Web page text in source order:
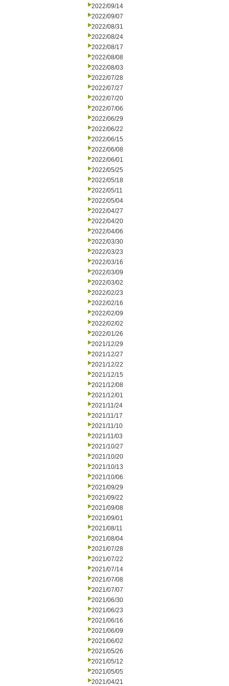
2022/09/14
2022/09/07
2022/08/31
2022/08/24
2022/08/17
2022/08/08
2022/08/03
2022/07/28
2022/07/27
2022/07/20
2022/07/06
2022/06/29
2022/06/22
2022/06/15
2022/06/08
2022/06/01
2022/05/25
2022/05/18
2022/05/11
2022/05/04
2022/04/27
2022/04/20
2022/04/06
2022/03/30
2022/03/23
2022/03/16
2022/03/09
2022/03/02
2022/02/23
2022/02/16
2022/02/09
2022/02/02
2022/01/26
2021/12/29
2021/12/27
2021/12/22
2021/12/15
2021/12/08
2021/12/01
2021/11/24
2021/11/17
2021/11/10
2021/11/03
2021/10/27
2021/10/20
2021/10/13
2021/10/06
2021/09/29
2021/09/22
2021/09/08
2021/09/01
2021/08/11
2021/08/04
2021/07/28
2021/07/22
2021/07/14
2021/07/08
2021/07/07
2021/06/30
2021/06/23
2021/06/16
2021/06/09
2021/06/02
2021/05/26
2021/05/12
2021/05/05
2021/04/21